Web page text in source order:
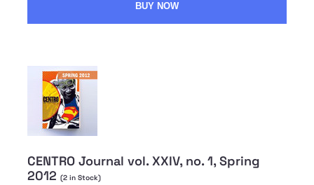
BUY NOW
CENTRO Journal vol. XXIV, no. 1, Spring
2012 (2 in Stock)